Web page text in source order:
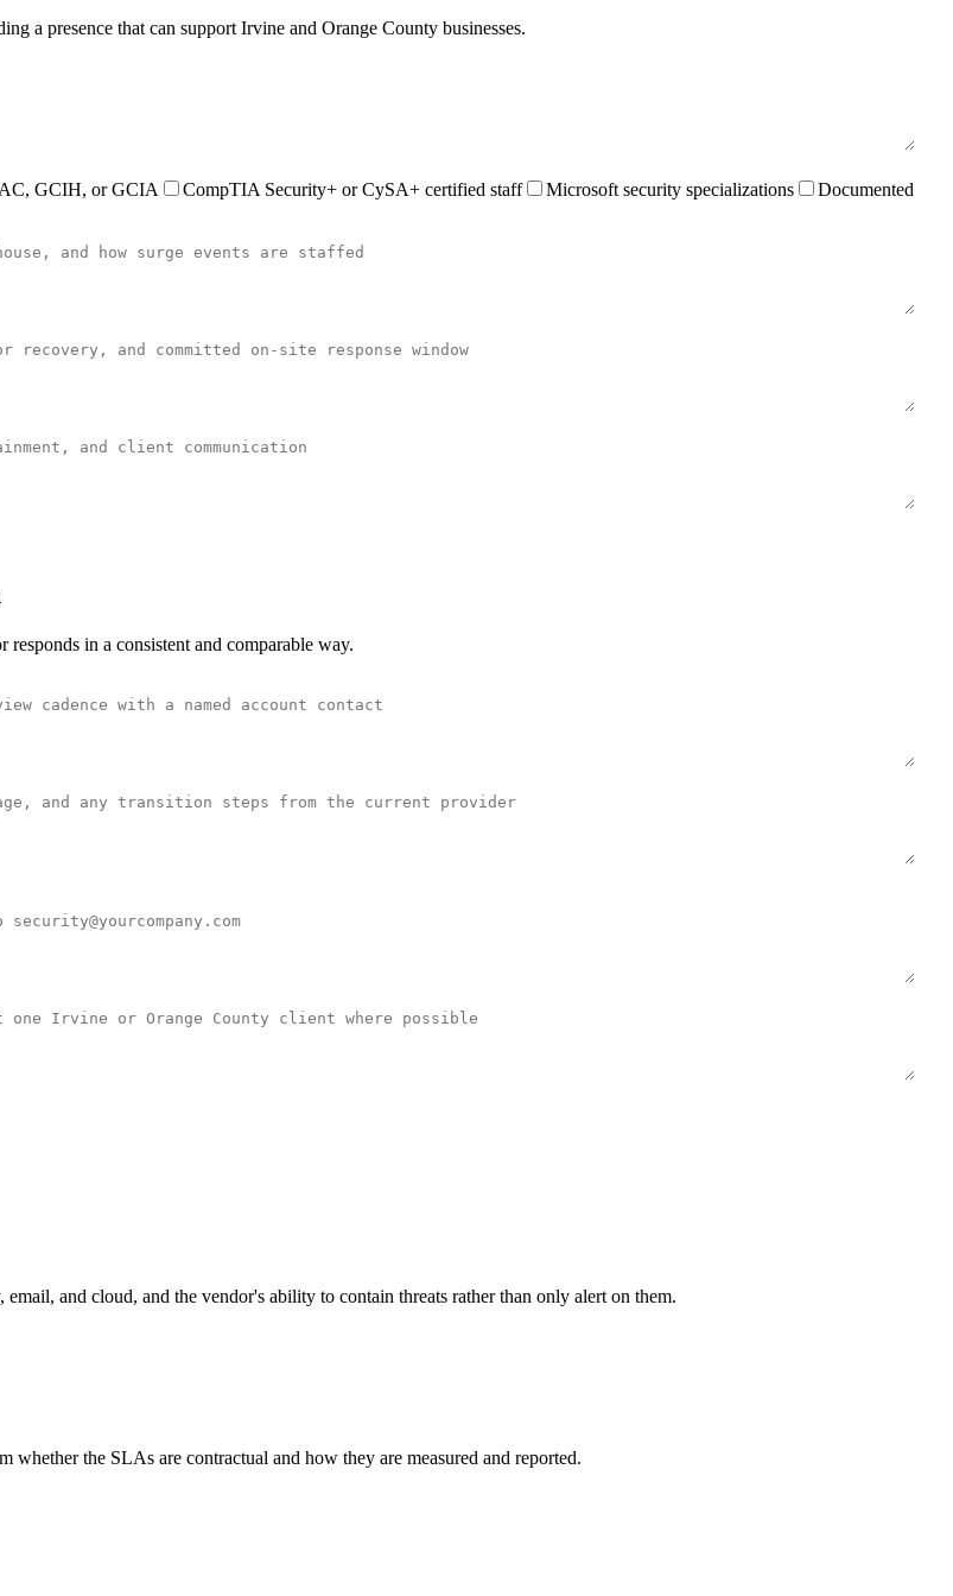
a presence that can support Irvine and Orange County businesses.
GCIH, or GCIA CompTIA Security+ or CySA+ certified staff Microsoft security specializations
Documented
in a consistent and comparable way.
and cloud, and the vendor's ability to contain threats rather than only alert on them.
the SLAs are contractual and how they are measured and reported.